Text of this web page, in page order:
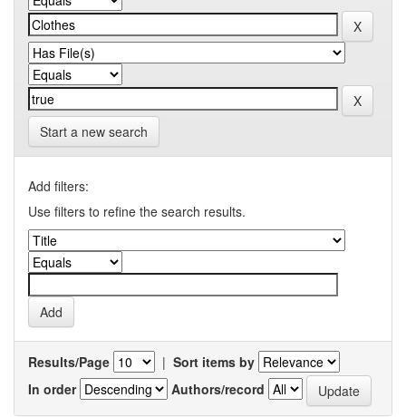
Start a new search
Add filters:
Use filters to refine the search results.
Results/Page | Sort items by
In order
Authors/record